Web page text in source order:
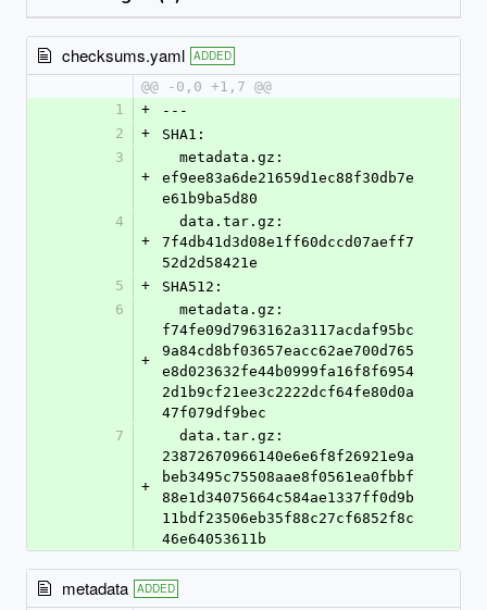
checksums.yaml ADDED
@@ -0,0 +1,7 @@
1
+
---
2
+
SHA1:
3
+
ef9ee83a6de21659d1ec88f30db7e
e61b9ba5d80
4
+
7f4db41d3d08e1ff60dccd07aeff7
52d2d58421e
5
+
SHA512:
6
+
f74fe09d7963162a3117acdaf95bc
9a84cd8bf03657eacc62ae700d765
e8d023632fe44b0999fa16f8f6954
2d1b9cf21ee3c2222dcf64fe80d0a
47f079df9bec
7
+
23872670966140e6e6f8f26921e9a
beb3495c75508aae8f0561ea0fbbf
88e1d34075664c584ae1337ff0d9b
11bdf23506eb35f88c27cf6852f8c
46e64053611b
metadata ADDED